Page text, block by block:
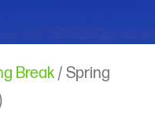
Break / Spring